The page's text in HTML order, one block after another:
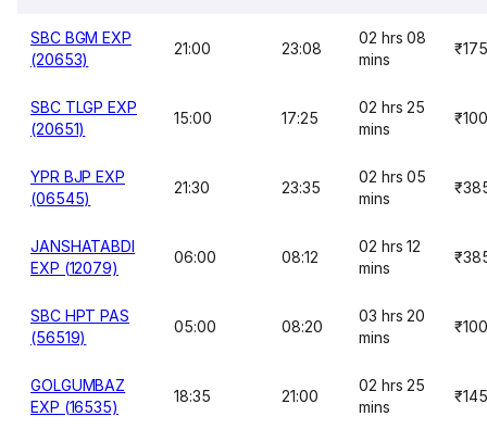
SBC BGM EXP
(20653)
21:00 23:08
02 hrs 08
mins
₹175
SBC TLGP EXP
(20651)
15:00 17:25
02 hrs 25
mins
₹100
YPR BJP EXP
(06545)
21:30 23:35
02 hrs 05
mins
JANSHATABDI
EXP (12079)
06:00 08:12
02 hrs 12
mins
SBC HPT PAS
(56519)
05:00 08:20
03 hrs 20
mins
₹100
GOLGUMBAZ
EXP (16535)
18:35 21:00
02 hrs 25
mins
₹145